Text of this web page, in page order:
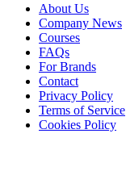
About Us
Company News
Courses
FAQs
For Brands
Contact
Privacy Policy
Terms of Service
Cookies Policy